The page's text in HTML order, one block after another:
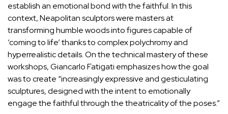
establish an emotional bond with the faithful. In this
context, Neapolitan sculptors were masters at
transforming humble woods into figures capable of
‘coming to life’ thanks to complex polychromy and
hyperrealistic details. On the technical mastery of these
workshops, Giancarlo Fatigati emphasizes how the goal
was to create “increasingly expressive and gesticulating
sculptures, designed with the intent to emotionally
engage the faithful through the theatricality of the poses.”